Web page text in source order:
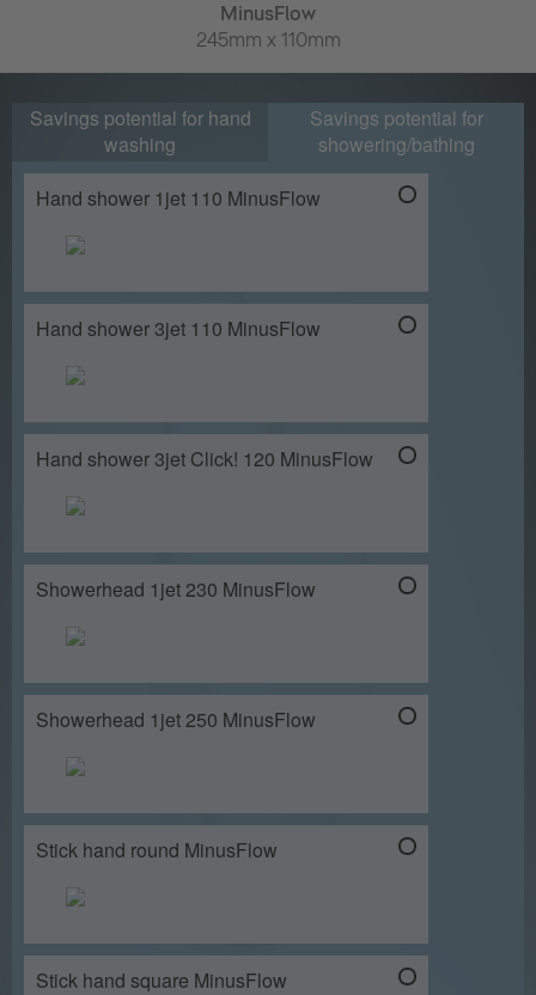
MinusFlow
245mm x 110mm
Savings potential for hand
washing
Savings potential for
showering/bathing
Hand shower 1jet 110 MinusFlow
Hand shower 3jet 110 MinusFlow
Hand shower 3jet Click! 120 MinusFlow
Showerhead 1jet 230 MinusFlow
Showerhead 1jet 250 MinusFlow
Stick hand round MinusFlow
Stick hand square MinusFlow